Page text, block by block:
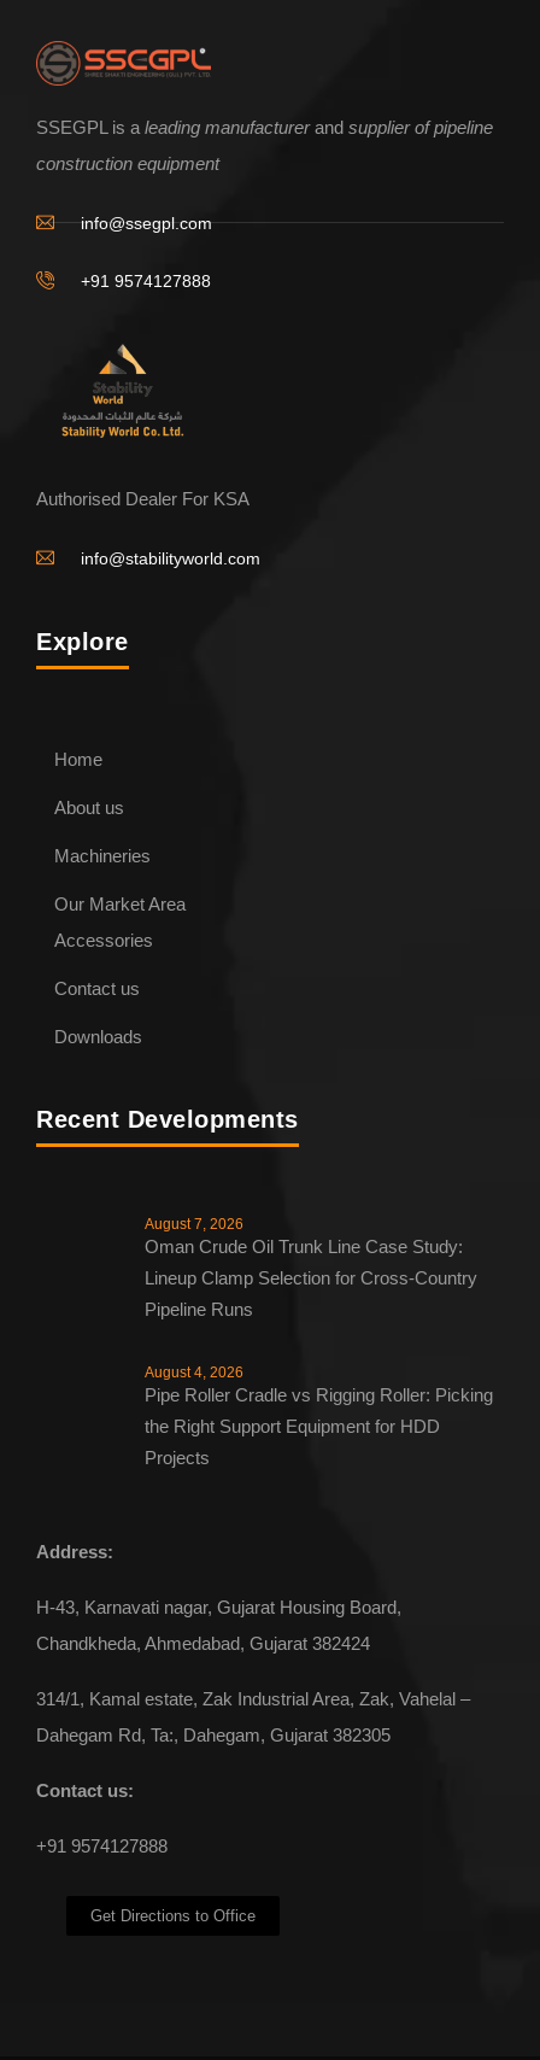
SSEGPL is a leading manufacturerand supplier of pipeline
construction equipment
info@ssegpl.com
+91 9574127888
Authorised Dealer For KSA
info@stabilityworld.com
Explore
Home
About us
Machineries
Our Market Area
Accessories
Contact us
Downloads
Recent Developments
August 7, 2026
Oman Crude Oil Trunk Line Case Study:
Lineup Clamp Selection for Cross-Country
Pipeline Runs
August 4, 2026
Pipe Roller Cradle vs Rigging Roller: Picking
the Right Support Equipment for HDD
Projects
Address:
H-43, Karnavati nagar, Gujarat Housing Board,
Chandkheda, Ahmedabad, Gujarat 382424
314/1, Kamal estate, Zak Industrial Area, Zak, Vahelal –
Dahegam Rd, Ta:, Dahegam, Gujarat 382305
Contact us:
+91 9574127888
Get Directions to Office